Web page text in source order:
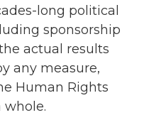
long political
sponsorship
actual results
any measure,
Human Rights
whole.